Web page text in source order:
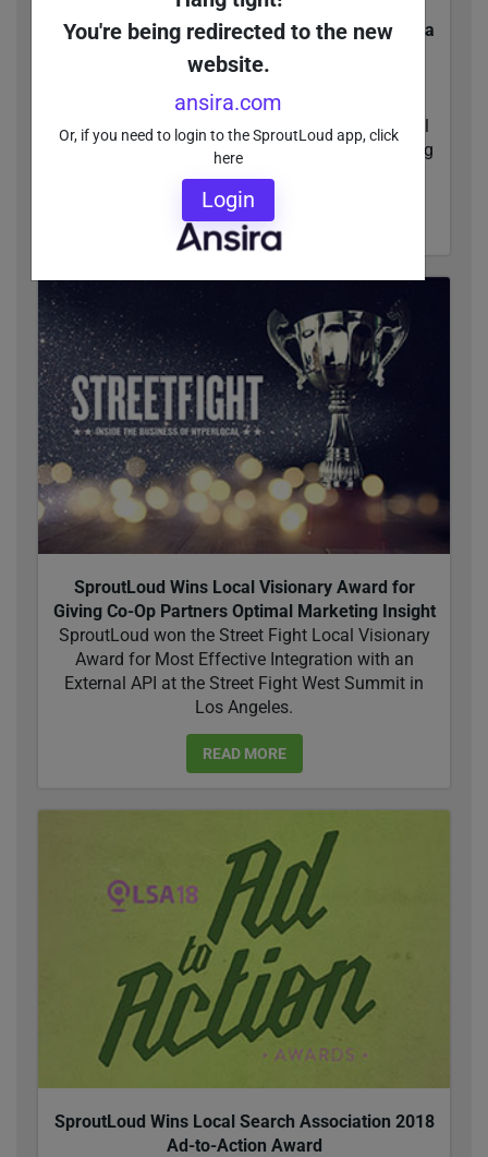
You're being redirected to the new
website.
ansira.com
Or, if you need to login to the SproutLoud app, click
here
Login
Independent Research Firm Ranks SproutLoud a
Leader in Through-Channel Marketing
Automation
Forrester Research recognized SproutLoud as a
leader in The Forrester Wave™: Through-Channel
Marketing Automation, Q2 2018 report evaluating
READ MORE
SproutLoud Wins Local Visionary Award for
Giving Co-Op Partners Optimal Marketing Insight
SproutLoud won the Street Fight Local Visionary
Award for Most Effective Integration with an
External API at the Street Fight West Summit in
Los Angeles.
READ MORE
SproutLoud Wins Local Search Association 2018
Ad-to-Action Award